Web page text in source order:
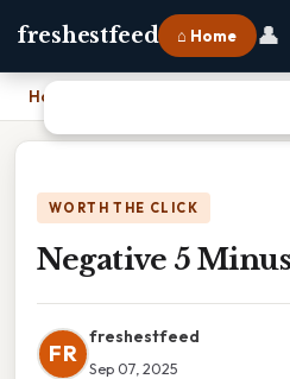
freshestfeed ⌂ Home 👤
Home
WORTH THE CLICK
Negative 5
FR
freshestfeed
Sep 07, 2025